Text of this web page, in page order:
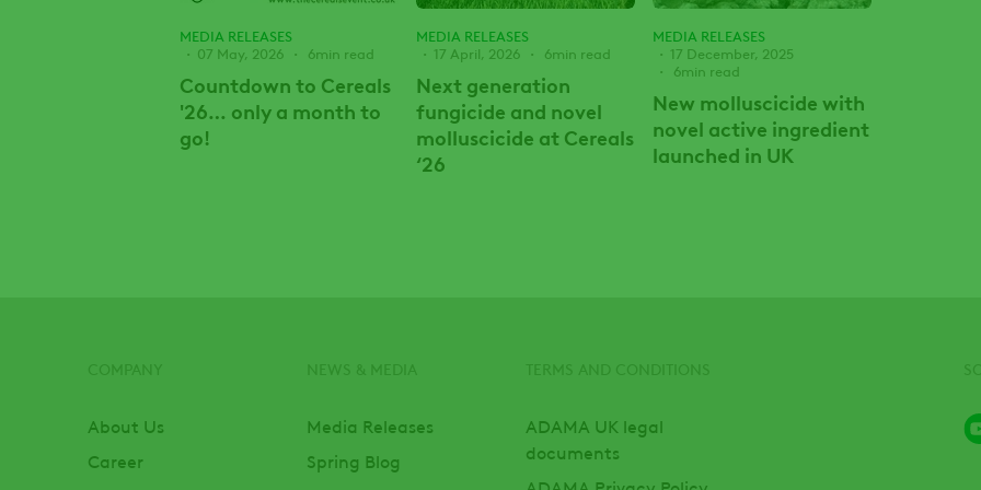
MEDIA RELEASES
07 May, 2026
6min read
Countdown to Cereals
'26… only a month to
go!
MEDIA RELEASES
17 April, 2026
6min read
Next generation
fungicide and novel
molluscicide at Cereals
‘26
MEDIA RELEASES
17 December, 2025
6min read
New molluscicide with
novel active ingredient
launched in UK
About Us
Career
Media Releases
Spring Blog
ADAMA UK legal
documents